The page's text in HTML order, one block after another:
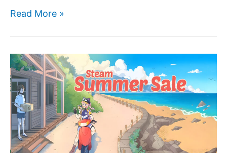
Assassin’s
Players
The
25th
of
June
is
Read More »